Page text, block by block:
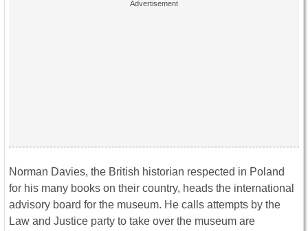
Norman Davies, the British historian respected in Poland
for his many books on their country, heads the international
advisory board for the museum. He calls attempts by the
Law and Justice party to take over the museum are